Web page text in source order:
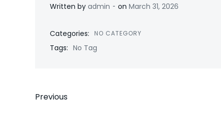
Written by admin - on March 31, 2026
Categories: NO CATEGORY
Tags: No Tag
Post
Previous